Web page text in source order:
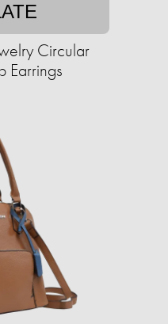
Circular
Earrings